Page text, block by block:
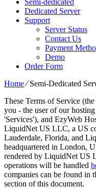
Semi-dedicated
Dedicated Server
Support
Server Status
Contact Us
Payment
Demo
Order Form
Home⁄Semi-Dedicated
These Terms of Service
you - the user of our
'Services'), and EzyWeb
LiquidNet US LLC, a US
Lauderdale, Florida, and
headquartered in London,
rendered by LiquidNet US
operations will be handled
companies can be found in
section of this document.